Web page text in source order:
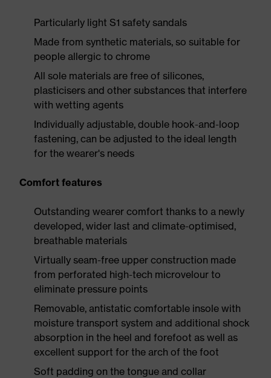
Particularly light S1 safety sandals
Made from synthetic materials, so suitable for
people allergic to chrome
All sole materials are free of silicones,
plasticisers and other substances that interfere
with wetting agents
Individually adjustable, double hook-and-loop
fastening, can be adjusted to the ideal length
for the wearer's needs
Comfort features
Outstanding wearer comfort thanks to a newly
developed, wider last and climate-optimised,
breathable materials
Virtually seam-free upper construction made
from perforated high-tech microvelour to
eliminate pressure points
Removable, antistatic comfortable insole with
moisture transport system and additional shock
absorption in the heel and forefoot as well as
excellent support for the arch of the foot
Soft padding on the tongue and collar